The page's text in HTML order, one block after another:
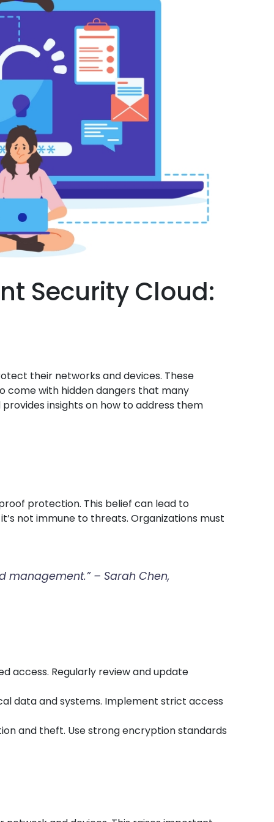
Security Cloud:
their networks and devices. These
come with hidden dangers that many
insights on how to address them
protection. This belief can lead to
not immune to threats. Organizations must
management.” – Sarah Chen,
access. Regularly review and update
data and systems. Implement strict access
and theft. Use strong encryption standards